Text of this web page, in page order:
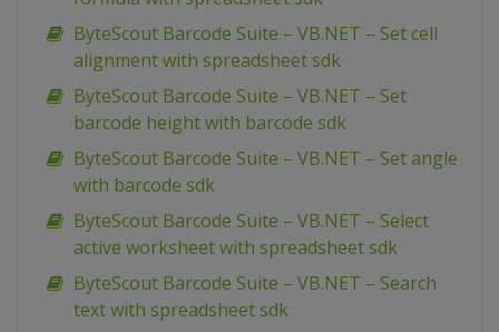
ByteScout Barcode Suite – VB.NET – Set cell
alignment with spreadsheet sdk
ByteScout Barcode Suite – VB.NET – Set
barcode height with barcode sdk
ByteScout Barcode Suite – VB.NET – Set angle
with barcode sdk
ByteScout Barcode Suite – VB.NET – Select
active worksheet with spreadsheet sdk
ByteScout Barcode Suite – VB.NET – Search
text with spreadsheet sdk